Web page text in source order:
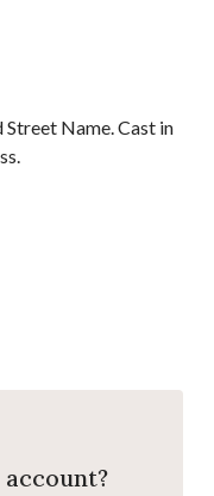
Name. Cast in